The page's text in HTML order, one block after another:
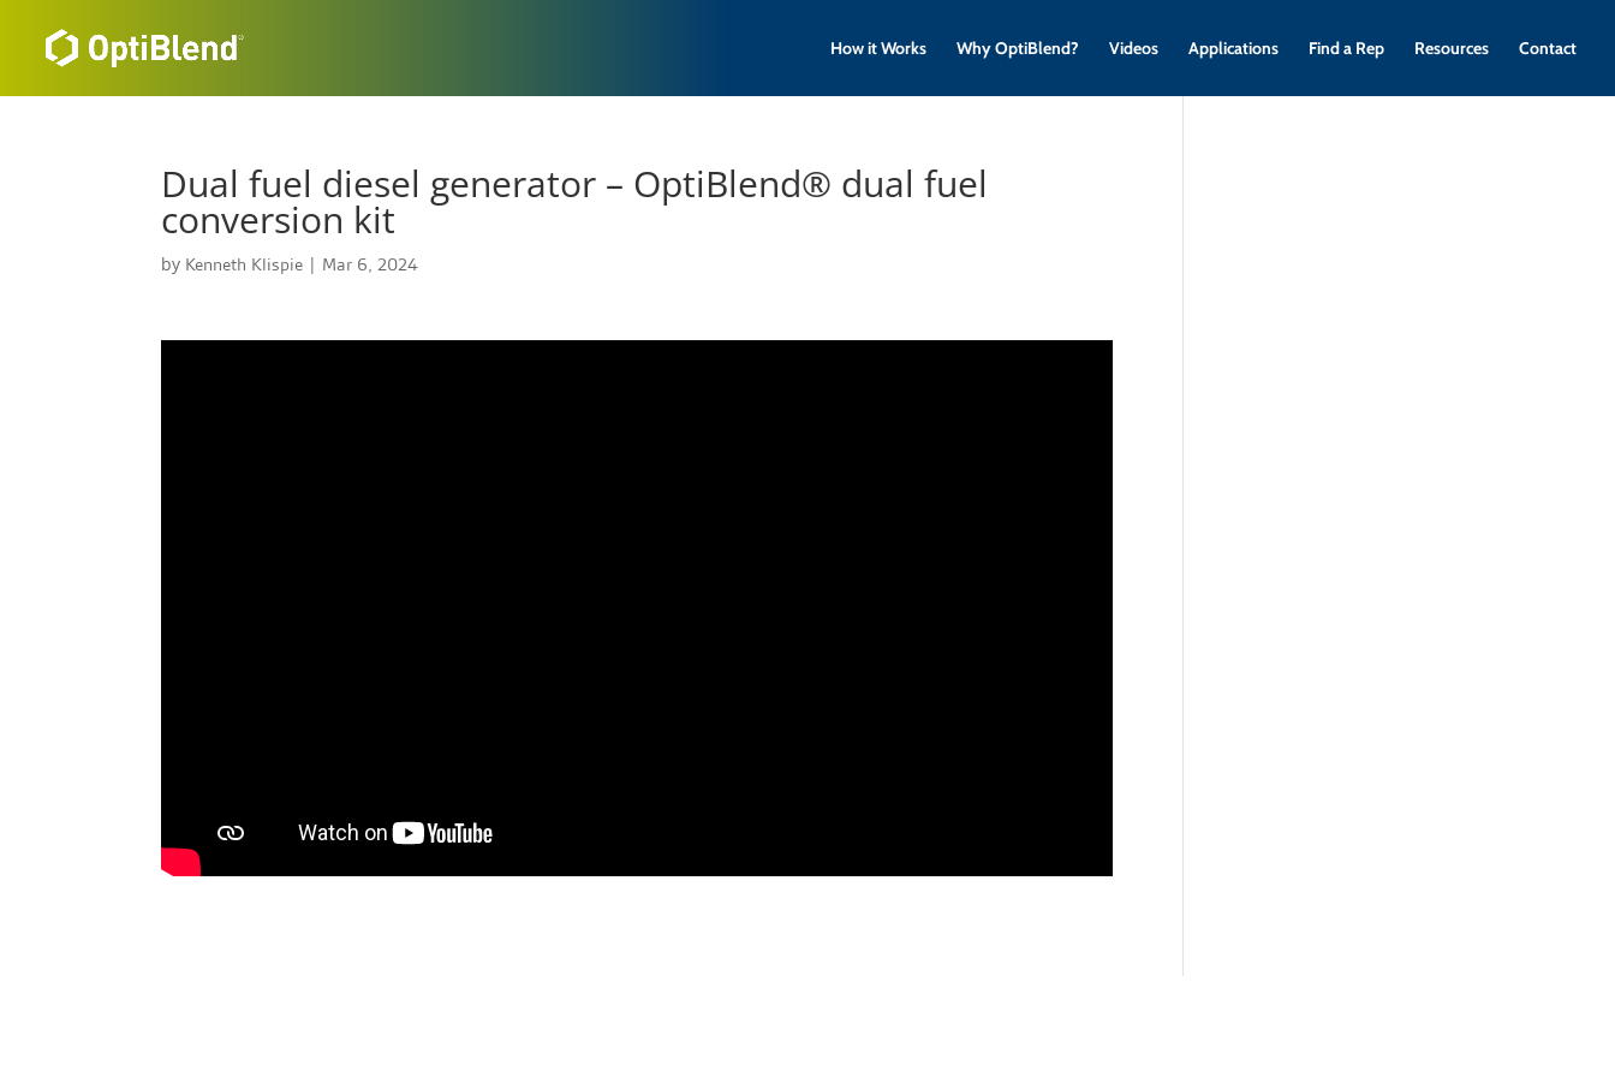
How it Works Why OptiBlend? Videos Applications Find a Rep Resources Contact
Dual fuel diesel generator – OptiBlend® dual fuel
conversion kit
by Kenneth Klispie | Mar 6, 2024